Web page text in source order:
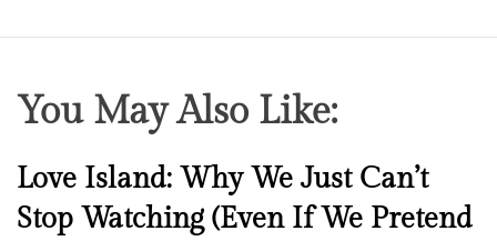
You May Also Like:
N
e
w
Love Island: Why We Just Can’t
Stop Watching (Even If We Pretend